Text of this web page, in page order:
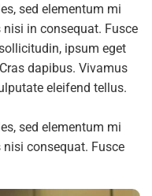
sed elementum mi
in consequat. Fusce
ipsum eget
dapibus. Vivamus
eleifend tellus.
sed elementum mi
consequat. Fusce